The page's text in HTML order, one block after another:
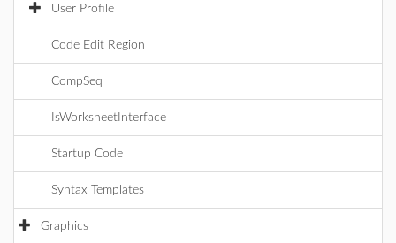
User Profile
Code Edit Region
CompSeq
IsWorksheetInterface
Startup Code
Syntax Templates
Graphics